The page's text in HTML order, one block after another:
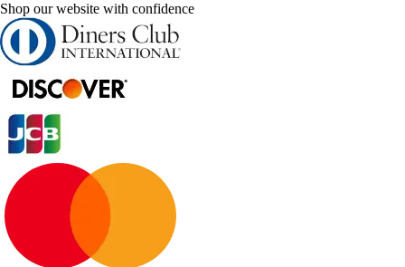
Shop our website with confidence